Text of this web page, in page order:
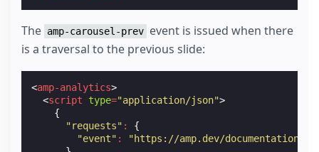
The amp-carousel-prev event is issued when there
is a traversal to the previous slide:
<amp-analytics>
<script type="application/json">
{
"requests" :
{
"event" :
"https://amp.dev/documentation/